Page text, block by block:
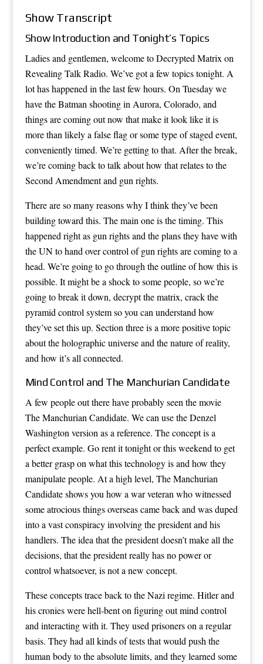
Show Transcript
Show Introduction and Tonight’s Topics
Ladies and gentlemen, welcome to Decrypted Matrix on
Revealing Talk Radio. We’ve got a few topics tonight. A
lot has happened in the last few hours. On Tuesday we
have the Batman shooting in Aurora, Colorado, and
things are coming out now that make it look like it is
more than likely a false flag or some type of staged event,
conveniently timed. We’re getting to that. After the break,
we’re coming back to talk about how that relates to the
Second Amendment and gun rights.
There are so many reasons why I think they’ve been
building toward this. The main one is the timing. This
happened right as gun rights and the plans they have with
the UN to hand over control of gun rights are coming to a
head. We’re going to go through the outline of how this is
possible. It might be a shock to some people, so we’re
going to break it down, decrypt the matrix, crack the
pyramid control system so you can understand how
they’ve set this up. Section three is a more positive topic
about the holographic universe and the nature of reality,
and how it’s all connected.
Mind Control and The Manchurian Candidate
A few people out there have probably seen the movie
The Manchurian Candidate. We can use the Denzel
Washington version as a reference. The concept is a
perfect example. Go rent it tonight or this weekend to get
a better grasp on what this technology is and how they
manipulate people. At a high level, The Manchurian
Candidate shows you how a war veteran who witnessed
some atrocious things overseas came back and was duped
into a vast conspiracy involving the president and his
handlers. The idea that the president doesn’t make all the
decisions, that the president really has no power or
control whatsoever, is not a new concept.
These concepts trace back to the Nazi regime. Hitler and
his cronies were hell-bent on figuring out mind control
and interacting with it. They used prisoners on a regular
basis. They had all kinds of tests that would push the
human body to the absolute limits, and they learned some